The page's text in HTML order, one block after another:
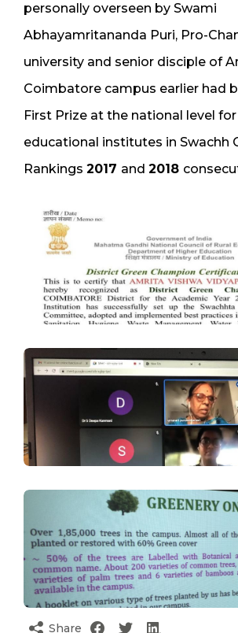
personally overseen by Swami
Abhayamritananda Puri, Pro-
university and senior disciple of
Coimbatore campus earlier had
First Prize at the national level
educational institutes in Swachh
Rankings 2017 and 2018
Share